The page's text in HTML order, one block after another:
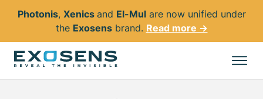
Skip
Photonis, Xenics and El-Mulare now unified under
the Exosensbrand. Read more →
All products